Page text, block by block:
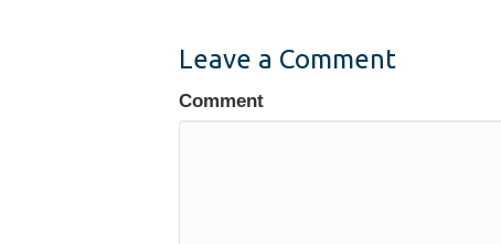
o
k
n
Leave a Comment
Comment